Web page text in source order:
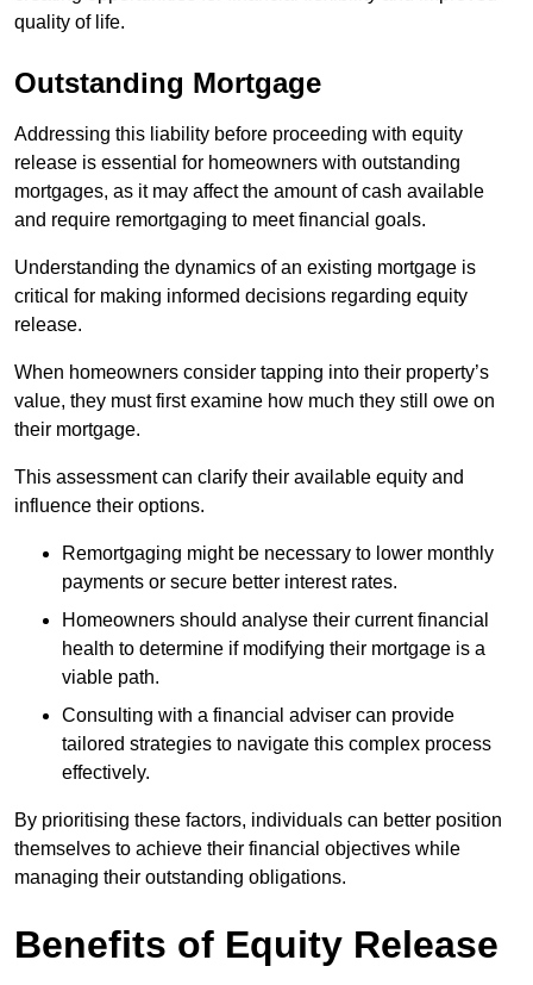
quality of life.
Outstanding Mortgage
Addressing this liability before proceeding with equity
release is essential for homeowners with outstanding
mortgages, as it may affect the amount of cash available
and require remortgaging to meet financial goals.
Understanding the dynamics of an existing mortgage is
critical for making informed decisions regarding equity
release.
When homeowners consider tapping into their property’s
value, they must first examine how much they still owe on
their mortgage.
This assessment can clarify their available equity and
influence their options.
Remortgaging might be necessary to lower monthly
payments or secure better interest rates.
Homeowners should analyse their current financial
health to determine if modifying their mortgage is a
viable path.
Consulting with a financial adviser can provide
tailored strategies to navigate this complex process
effectively.
By prioritising these factors, individuals can better position
themselves to achieve their financial objectives while
managing their outstanding obligations.
Benefits of Equity Release